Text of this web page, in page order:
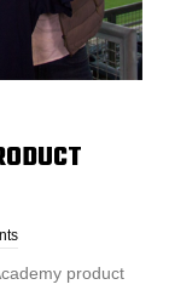
product